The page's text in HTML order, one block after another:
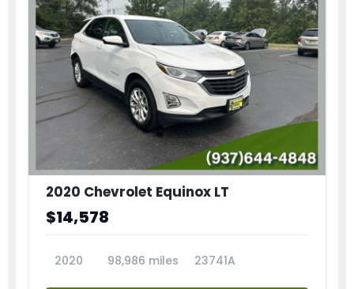
2020 Chevrolet Equinox LT
$14,578
2020 98,986 miles 23741A